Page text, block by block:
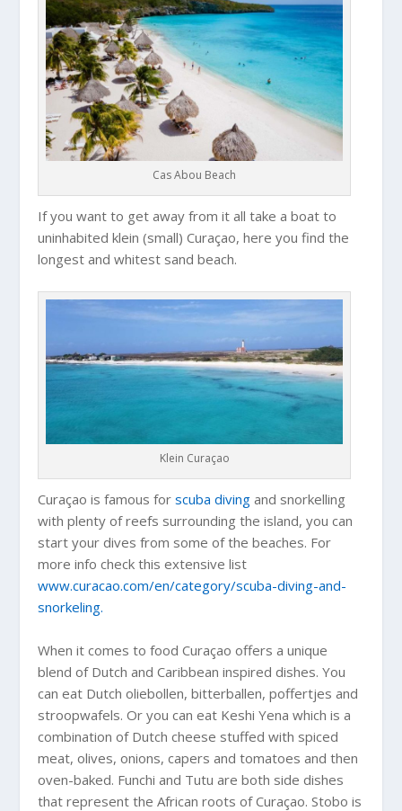
Cas Abou Beach
If you want to get away from it all take a boat to
uninhabited klein (small) Curaçao, here you find the
longest and whitest sand beach.
Klein Curaçao
Curaçao is famous forscuba diving and snorkelling
with plenty of reefs surrounding the island, you can
start your dives from some of the beaches. For
more info check this extensive list
www.curacao.com/en/category/scuba-diving-and-
snorkeling.
When it comes to food Curaçao offers a unique
blend of Dutch and Caribbean inspired dishes. You
can eat Dutch oliebollen, bitterballen, poffertjes and
stroopwafels. Or you can eat Keshi Yena which is a
combination of Dutch cheese stuffed with spiced
meat, olives, onions, capers and tomatoes and then
oven-baked. Funchi and Tutu are both side dishes
that represent the African roots of Curaçao. Stobo is